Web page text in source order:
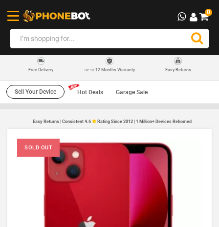
0
Free Delivery UP TO12 Months Warranty Easy Returns
Sell Your Device Hot Deals Garage Sale
Easy Returns | Consistent 4.6 Rating Since 2012 | 1 Million+ Devices Rehomed
SOLD OUT